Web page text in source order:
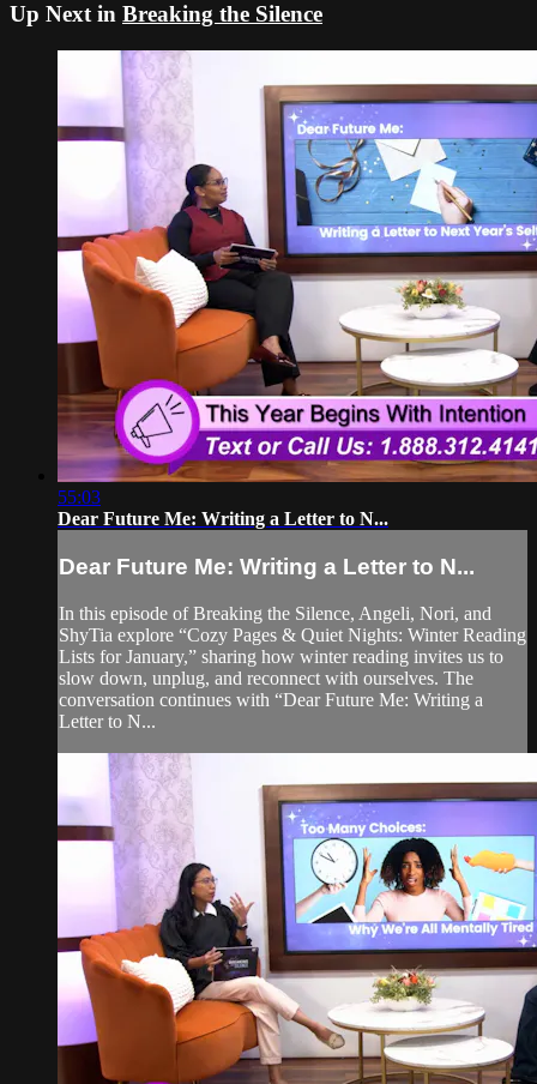
Up Next in Breaking the Silence
55:03
Dear Future Me: Writing a Letter to N...
Dear Future Me: Writing a Letter to N...
In this episode of Breaking the Silence, Angeli, Nori, and
ShyTia explore “Cozy Pages & Quiet Nights: Winter Reading
Lists for January,” sharing how winter reading invites us to
slow down, unplug, and reconnect with ourselves. The
conversation continues with “Dear Future Me: Writing a
Letter to N...